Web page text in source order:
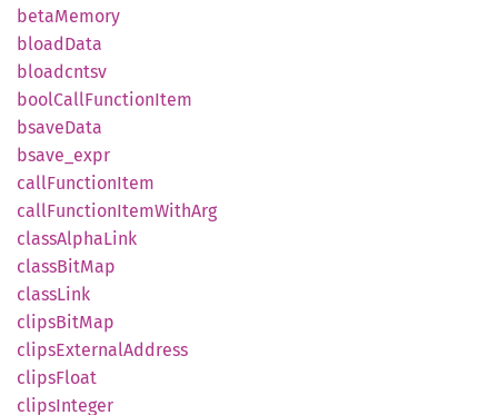
betaMemory
bloadData
bloadcntsv
boolCallFunctionItem
bsaveData
bsave_ expr
callFunctionItem
callFunctionItemWithArg
classAlphaLink
classBitMap
classLink
clipsBitMap
clipsExternalAddress
clipsFloat
clipsInteger